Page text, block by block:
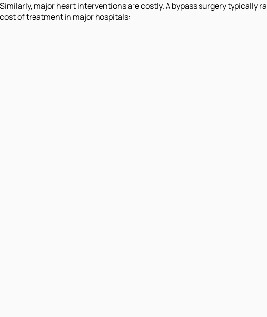
Similarly, major heart interventions are costly. A bypass surgery typically
cost of treatment in major hospitals: